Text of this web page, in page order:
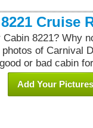
Cruise
8221? Why
of Carnival
or bad cabin
Add Your Pictures